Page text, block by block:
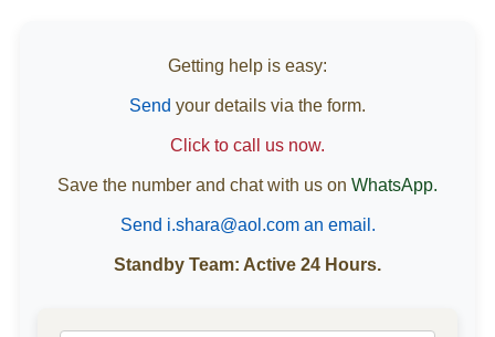
Getting help is easy:
Send your details via the form.
Click to call us now.
Save the number and chat with us on WhatsApp.
Send i.shara@aol.com an email.
Standby Team: Active 24 Hours.